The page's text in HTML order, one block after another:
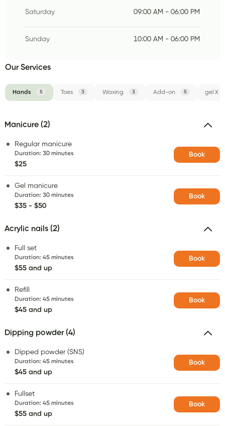
Saturday 09:00 AM - 06:00 PM
Sunday 10:00 AM - 06:00 PM
Our Services
Hands 5 Toes 3 Waxing 3 Add-on 5 gel X
Manicure (2)
Regular manicure
Duration: 30 minutes
$25
Book
Gel manicure
Duration: 30 minutes
$35 - $50
Book
Acrylic nails (2)
Full set
Duration: 45 minutes
$55 and up
Book
Refill
Duration: 45 minutes
$45 and up
Book
Dipping powder (4)
Dipped powder (SNS)
Duration: 45 minutes
$45 and up
Book
Fullset
Duration: 45 minutes
$55 and up
Book